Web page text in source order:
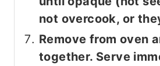
not overcook, or
Remove from oven
together. Serve